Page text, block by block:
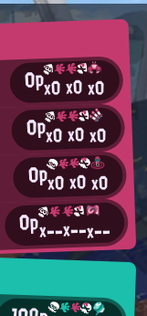
0px0x0x0
0px0x0x0
0px0x0x0
0px--x--x--